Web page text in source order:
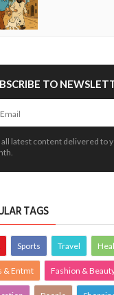
TO
all latest content delivered to
TAGS
Sports Travel
& Entmt Fashion &